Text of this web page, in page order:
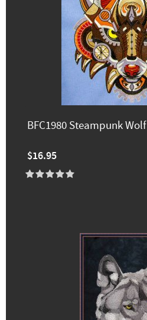
BFC1980 Steampunk Wolf
$16.95